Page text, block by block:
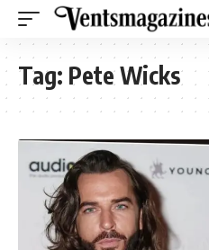
Tag: Pete Wicks